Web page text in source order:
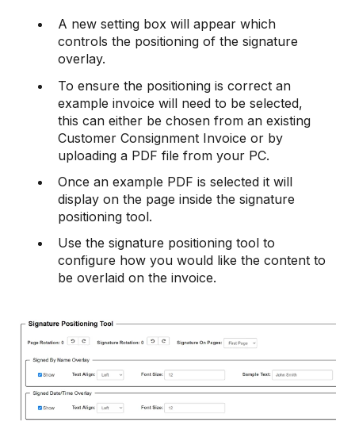
A new setting box will appear which
controls the positioning of the signature
overlay.
To ensure the positioning is correct an
example invoice will need to be selected,
this can either be chosen from an existing
Customer Consignment Invoice or by
uploading a PDF file from your PC.
Once an example PDF is selected it will
display on the page inside the signature
positioning tool.
Use the signature positioning tool to
configure how you would like the content to
be overlaid on the invoice.